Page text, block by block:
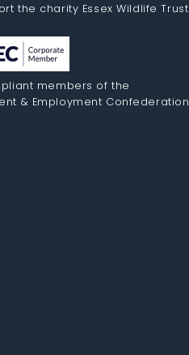
the charity Essex Wildlife Trust
members of the
& Employment Confederation